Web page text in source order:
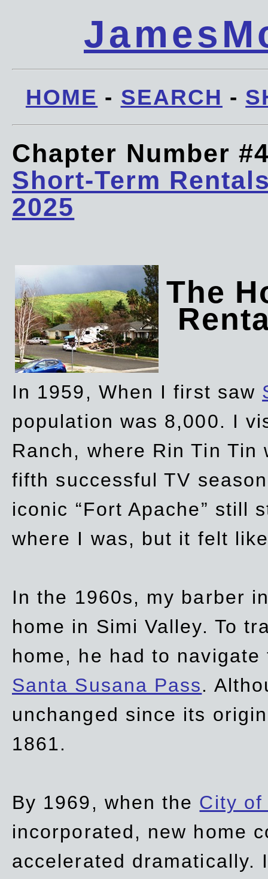
HOME - SEARCH -
Chapter Number
Short-Term
2025
The
In 1959, When I first saw
population was 8,000. I
Ranch, where Rin Tin
fifth successful TV
iconic “Fort Apache” still
where I was, but it felt
In the 1960s, my barber
home in Simi Valley. To
home, he had to
Santa Susana Pass.
unchanged since its
1861.
By 1969, when the City of
incorporated, new home
accelerated dramatically.